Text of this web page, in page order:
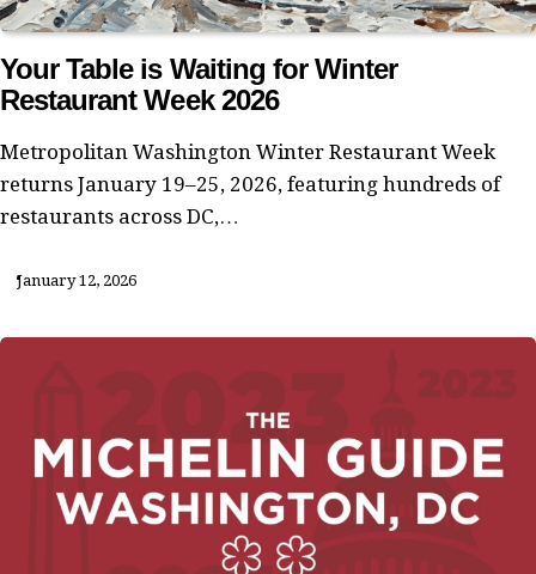
Your Table is Waiting for Winter
Restaurant Week 2026
Metropolitan Washington Winter Restaurant Week
returns January 19–25, 2026, featuring hundreds of
restaurants across DC,…
January 12, 2026